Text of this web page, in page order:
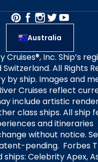
Australia
Inc. Ship’s
All Rights
by ship. Images and
Cruises reflect
include artistic
class ships. All ship
and itineraries
without notice.
pending. Forbes
ships: Celebrity Apex,